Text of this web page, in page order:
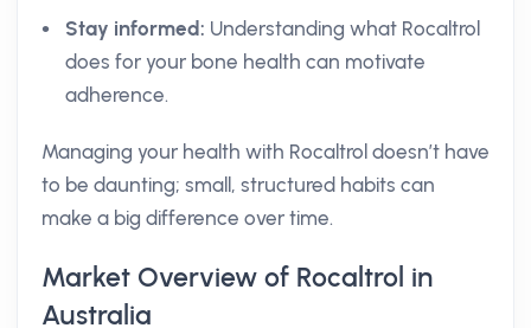
Stay informed: Understanding what Rocaltrol
does for your bone health can motivate
adherence.
Managing your health with Rocaltrol doesn’t have
to be daunting; small, structured habits can
make a big difference over time.
Market Overview of Rocaltrol in
Australia